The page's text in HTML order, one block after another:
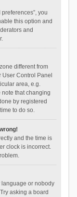
you
this option and
and
different from
Control Panel
area, e.g.
note that changing
by registered
to do so.
and the time is
clock is incorrect.
language or nobody
asking a board